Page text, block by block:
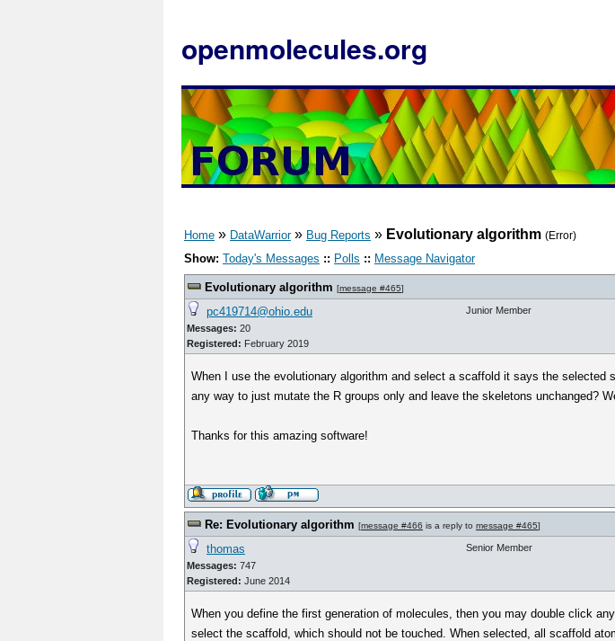
openmolecules.org
Home » DataWarrior» Bug Reports » Evolutionary algorithm (Error)
Show: Today's Messages :: Polls :: Message Navigator
Evolutionary algorithm [message #465]
pc419714@ohio.edu
Messages: 20
Registered: February 2019
Junior Member
When I use the evolutionary algorithm and select a scaffold it says the
any way to just mutate the R groups only and leave the skeletons unchanged?
Thanks for this amazing software!
Re: Evolutionary algorithm [message #466 is a reply to message #465]
thomas
Messages: 747
Registered: June 2014
Senior Member
When you define the first generation of molecules, then you may double click
select the scaffold, which should not be touched. When selected, all scaffold